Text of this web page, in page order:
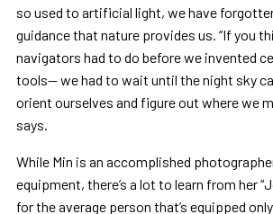
so used to artificial light, we have
guidance that nature provides us. “If you
navigators had to do before we invented
tools— we had to wait until the night sky
orient ourselves and figure out where we
says.
While Min is an accomplished
equipment, there’s a lot to learn from her
for the average person that’s equipped